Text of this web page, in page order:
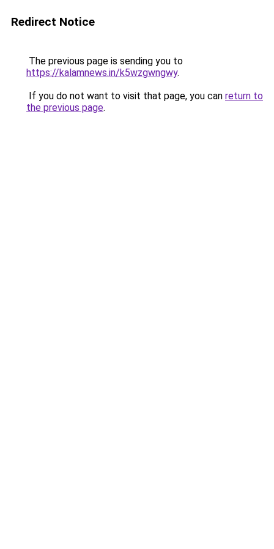
Redirect Notice
The previous page is sending you to
https://kalamnews.in/k5wzgwngwy.
If you do not want to visit that page, you can return to
the previous page.